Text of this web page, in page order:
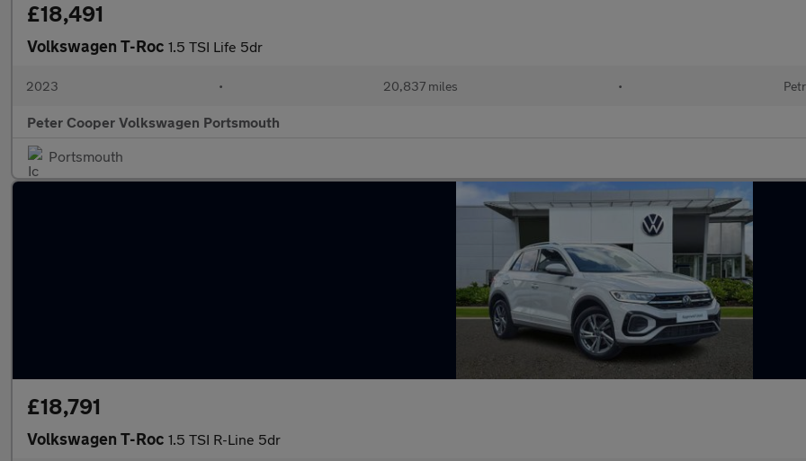
£18,491
Volkswagen T-Roc 1.5 TSI Life 5dr
2023 • 20,837 miles •
Peter Cooper Volkswagen Portsmouth
Portsmouth
£18,791
Volkswagen T-Roc 1.5 TSI R-Line 5dr